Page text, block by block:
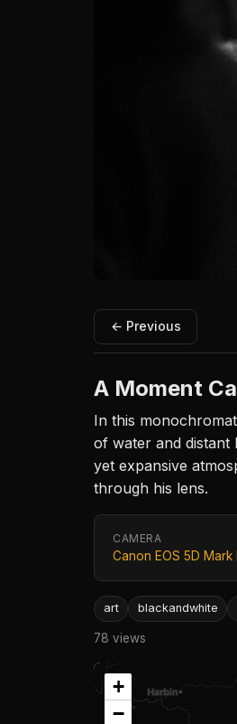
← Previous
A Moment
In this
of water and distant
yet expansive
through his lens.
CAMERA
Canon EOS 5D Mark II
art blackandwhite
78 views
+
−